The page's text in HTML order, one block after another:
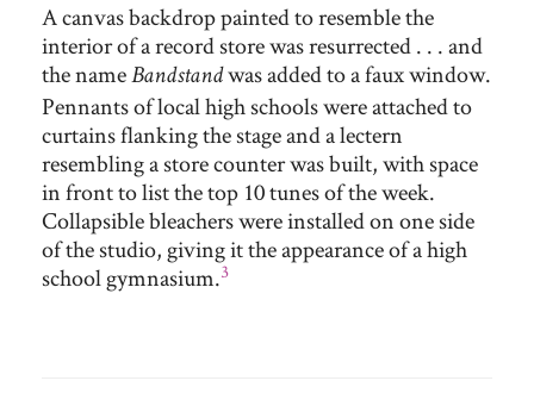
A canvas backdrop painted to resemble the
interior of a record store was resurrected . . . and
the name Bandstandwas added to a faux window.
Pennants of local high schools were attached to
curtains flanking the stage and a lectern
resembling a store counter was built, with space
in front to list the top 10 tunes of the week.
Collapsible bleachers were installed on one side
of the studio, giving it the appearance of a high
school gymnasium.3